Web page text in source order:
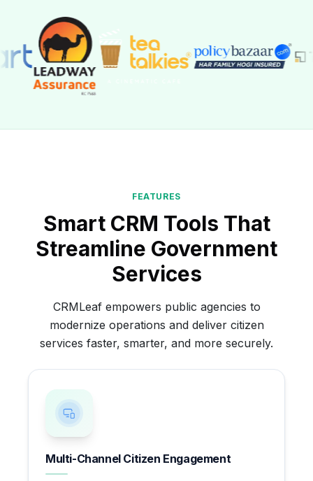
FEATURES
Smart CRM Tools That
Streamline Government
Services
CRMLeaf empowers public agencies to
modernize operations and deliver citizen
services faster, smarter, and more securely.
Multi-Channel Citizen Engagement